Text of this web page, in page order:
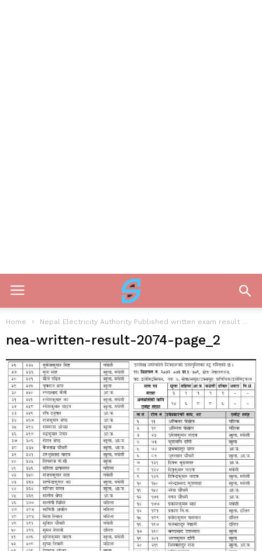
Home Nepal Electricity Authority Published written exam result
nea-written-result-2074-page_2